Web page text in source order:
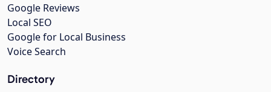
Google Reviews
Local SEO
Google for Local Business
Voice Search
Directory